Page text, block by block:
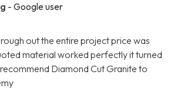
- Google user
out the entire project price was
material worked perfectly it turned
Diamond Cut Granite to